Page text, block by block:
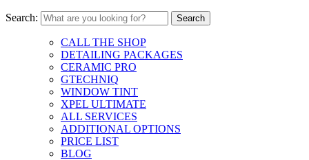
Search:
CALL THE SHOP
DETAILING PACKAGES
CERAMIC PRO
GTECHNIQ
WINDOW TINT
XPEL ULTIMATE
ALL SERVICES
ADDITIONAL OPTIONS
PRICE LIST
BLOG